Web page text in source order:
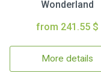
Wonderland
from 241.55 $
More details